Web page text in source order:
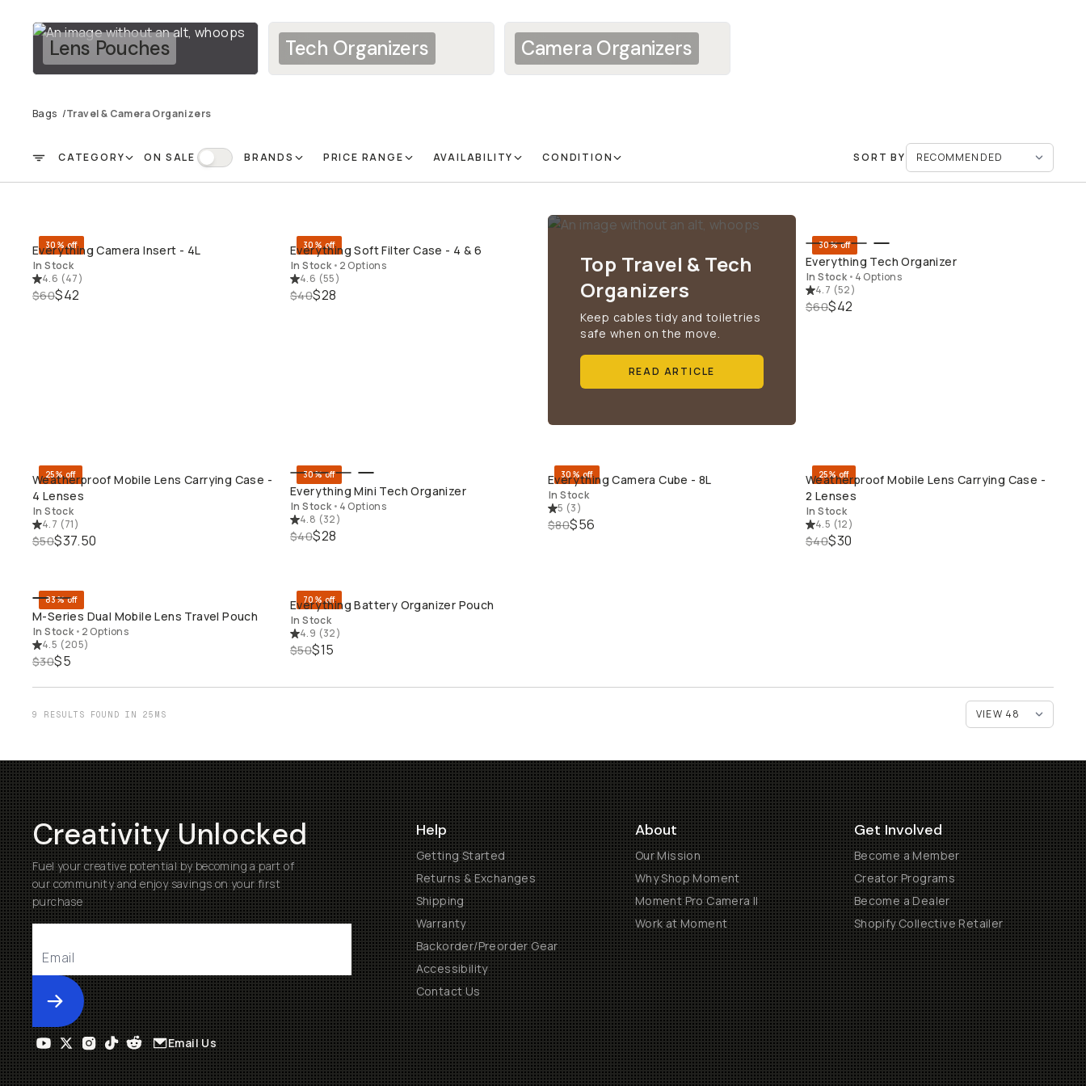
Lens Pouches Tech Organizers Camera Organizers
Bags /Travel & Camera Organizers
FILTERCATEGORY ON SALE On Sale BRANDS PRICE RANGE AVAILABILITY CONDITION SORT BY
QUICK ADD
30% off
Everything Camera Insert - 4L
In Stock
4.6 (47)
$60$42
QUICK ADD
30% off
Everything Soft Filter Case - 4 & 6
In Stock • 2 Options
4.6 (55)
$40$28
Top Travel & Tech
Organizers
Keep cables tidy and toiletries
safe when on the move.
READ ARTICLE
QUICK ADD
30% off
Everything Tech Organizer
In Stock • 4 Options
4.7 (52)
$60$42
QUICK ADD
25% off
Weatherproof Mobile Lens Carrying Case -
4 Lenses
In Stock
4.7 (71)
$50$37.50
QUICK ADD
30% off
Everything Mini Tech Organizer
In Stock • 4 Options
4.8 (32)
$40$28
QUICK ADD
30% off
Everything Camera Cube - 8L
In Stock
5 (3)
$80$56
QUICK ADD
25% off
Weatherproof Mobile Lens Carrying Case -
2 Lenses
In Stock
4.5 (12)
$40$30
QUICK ADD
83% off
M-Series Dual Mobile Lens Travel Pouch
In Stock • 2 Options
4.5 (205)
$30$5
QUICK ADD
70% off
Everything Battery Organizer Pouch
In Stock
4.9 (32)
$50$15
9 RESULTS FOUND IN 25MS
Creativity Unlocked
Fuel your creative potential by becoming a part of
our community and enjoy savings on your first
purchase
Submit
Help
Getting Started
Returns & Exchanges
Shipping
Warranty
Backorder/Preorder Gear
Accessibility
Contact Us
About
Our Mission
Why Shop Moment
Moment Pro Camera II
Work at Moment
Get Involved
Become a Member
Creator Programs
Become a Dealer
Shopify Collective Retailer
Email Us